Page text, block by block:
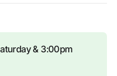
& 3:00pm